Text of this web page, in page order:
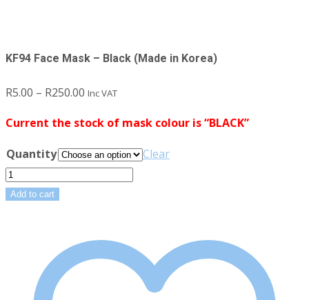
KF94 Face Mask – Black (Made in Korea)
R5.00 – R250.00 Price
R5.00
through
R250.00
Inc VAT
Current the stock of mask colour is “BLACK”
Quantity
Clear
KF94
Face
Add to cart